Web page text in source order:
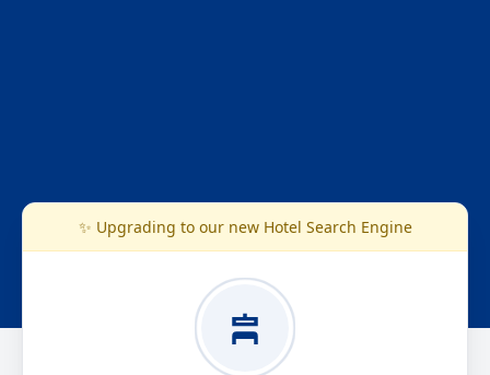
✨ Upgrading to our new Hotel Search Engine